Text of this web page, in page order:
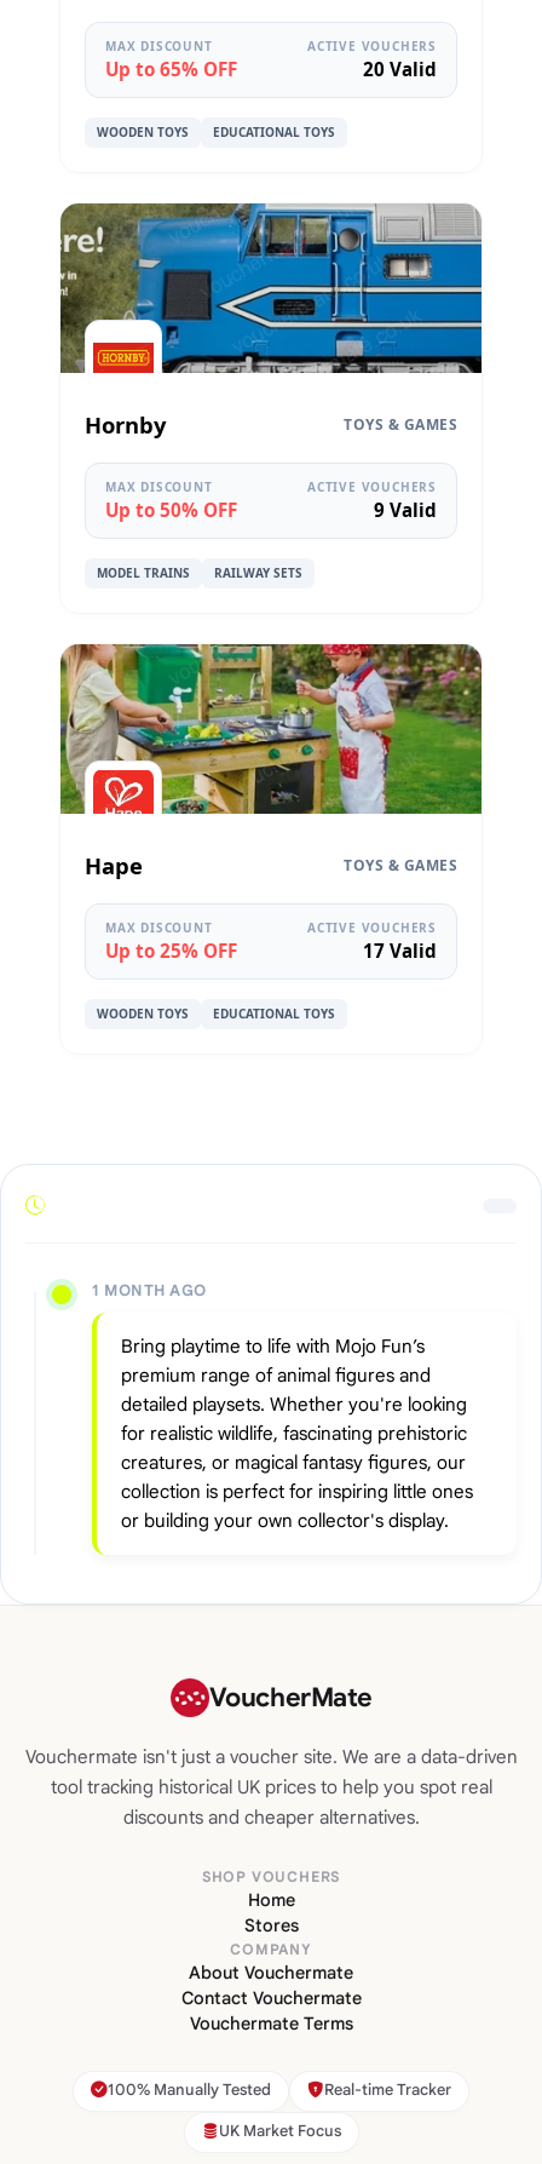
MAX DISCOUNT
Up to 65% OFF
ACTIVE VOUCHERS
20 Valid
WOODEN TOYS EDUCATIONAL TOYS
Hornby TOYS & GAMES
MAX DISCOUNT
Up to 50% OFF
ACTIVE VOUCHERS
9 Valid
MODEL TRAINS RAILWAY SETS
Hape TOYS & GAMES
MAX DISCOUNT
Up to 25% OFF
ACTIVE VOUCHERS
17 Valid
WOODEN TOYS EDUCATIONAL TOYS
1 MONTH AGO
Bring playtime to life with Mojo Fun’s
premium range of animal figures and
detailed playsets. Whether you're looking
for realistic wildlife, fascinating prehistoric
creatures, or magical fantasy figures, our
collection is perfect for inspiring little ones
or building your own collector's display.
VoucherMate
Vouchermate isn't just a voucher site. We are a data-driven
tool tracking historical UK prices to help you spot real
discounts and cheaper alternatives.
SHOP VOUCHERS
Home
Stores
COMPANY
About Vouchermate
Contact Vouchermate
Vouchermate Terms
100% Manually Tested Real-time Tracker
UK Market Focus